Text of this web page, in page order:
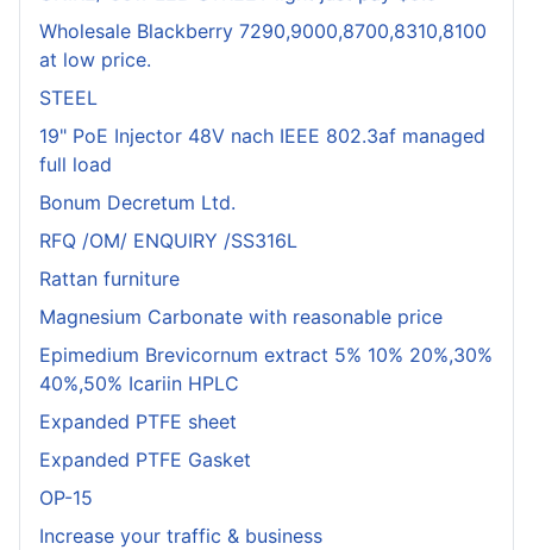
Wholesale Blackberry 7290,9000,8700,8310,8100
at low price.
STEEL
19" PoE Injector 48V nach IEEE 802.3af managed
full load
Bonum Decretum Ltd.
RFQ /OM/ ENQUIRY /SS316L
Rattan furniture
Magnesium Carbonate with reasonable price
Epimedium Brevicornum extract 5% 10% 20%,30%
40%,50% Icariin HPLC
Expanded PTFE sheet
Expanded PTFE Gasket
OP-15
Increase your traffic & business